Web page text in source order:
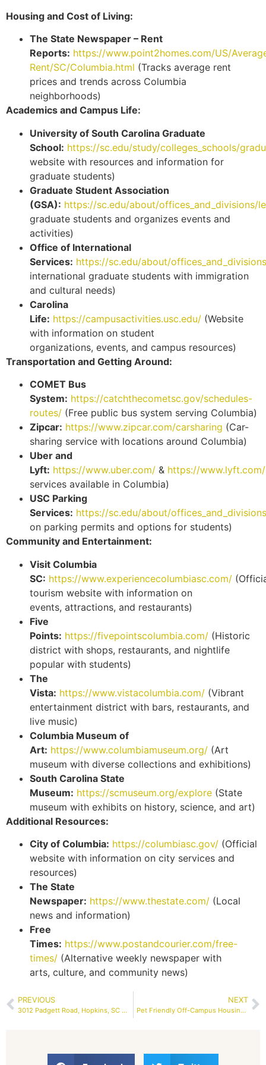
Housing and Cost of Living:
The State Newspaper – Rent
Reports: https://www.point2homes.com/US/
Rent/SC/Columbia.html (Tracks average rent
prices and trends across Columbia
neighborhoods)
Academics and Campus Life:
University of South Carolina Graduate
School: https://sc.edu/study/colleges_schools/
website with resources and information for
graduate students)
Graduate Student Association
(GSA): https://sc.edu/about/offices_and_divisions/
graduate students and organizes events and
activities)
Office of International
Services: https://sc.edu/about/
international graduate students with immigration
and cultural needs)
Carolina
Life: https://campusactivities.usc.edu/ (Website
with information on student
organizations, events, and campus resources)
Transportation and Getting Around:
COMET Bus
System: https://catchthecometsc.gov/schedules-
routes/ (Free public bus system serving Columbia)
Zipcar: https://www.zipcar.com/carsharing (Car-
sharing service with locations around Columbia)
Uber and
Lyft: https://www.uber.com/ & https://www.lyft.com/
services available in Columbia)
USC Parking
Services: https://sc.edu/about/
on parking permits and options for students)
Community and Entertainment:
Visit Columbia
SC: https://www.experiencecolumbiasc.com/
tourism website with information on
events, attractions, and restaurants)
Five
Points: https://fivepointscolumbia.com/ (Historic
district with shops, restaurants, and nightlife
popular with students)
The
Vista: https://www.vistacolumbia.com/ (Vibrant
entertainment district with bars, restaurants, and
live music)
Columbia Museum of
Art: https://www.columbiamuseum.org/ (Art
museum with diverse collections and exhibitions)
South Carolina State
Museum: https://scmuseum.org/explore (State
museum with exhibits on history, science, and art)
Additional Resources:
City of Columbia: https://columbiasc.gov/ (Official
website with information on city services and
resources)
The State
Newspaper: https://www.thestate.com/ (Local
news and information)
Free
Times: https://www.postandcourier.com/free-
times/ (Alternative weekly newspaper with
arts, culture, and community news)
PREVIOUS
3012 Padgett Road, Hopkins, SC 29061 | RENTAL – Property Services Columbia SC, Inc | MLS #577632
NEXT
Pet Friendly Off-Campus Housing Near USC